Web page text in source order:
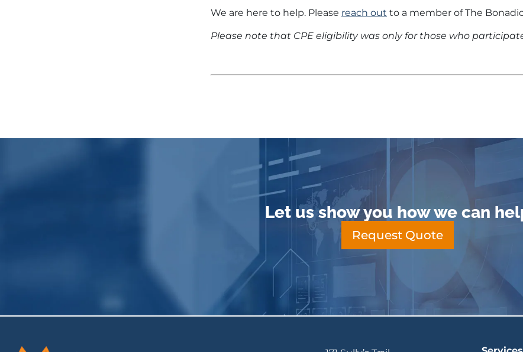
We are here to help. Please reach out to a member of The
Please note that CPE eligibility was only for those who
Let us show you how we can
Request Quote